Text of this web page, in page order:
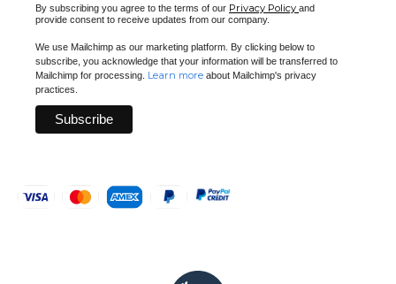
By subscribing you agree to the terms of our Privacy Policy and
provide consent to receive updates from our company.
We use Mailchimp as our marketing platform. By clicking below to
subscribe, you acknowledge that your information will be transferred to
Mailchimp for processing. Learn more about Mailchimp's privacy
practices.